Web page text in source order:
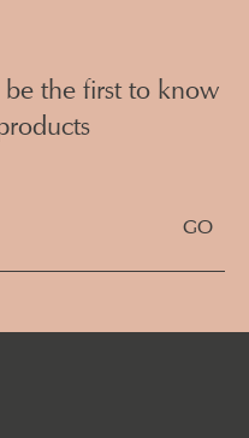
the first to know